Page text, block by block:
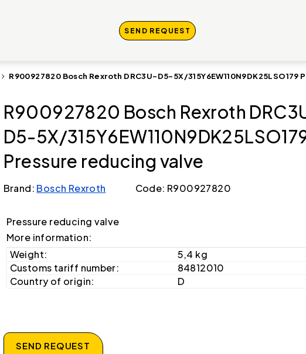
SEND REQUEST
R900927820 Bosch Rexroth DRC3U-D5-5X/315Y6EW110N9DK25LSO179
R900927820 Bosch Rexroth
D5-5X/
Pressure reducing valve
Brand: Bosch Rexroth Code: R900927820
Pressure reducing valve
More information:
Weight:
5,4 kg
Customs tariff number:
84812010
Country of origin:
D
SEND REQUEST